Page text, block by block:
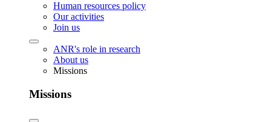
Human resources policy
Our activities
Join us
ANR's role in research
About us
Missions
Missions